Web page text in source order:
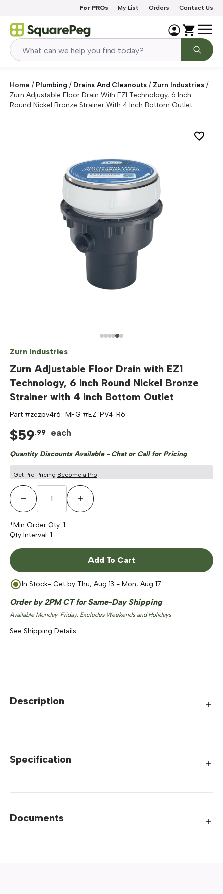
For PROs My List Orders Contact Us
Home / Plumbing / Drains And Cleanouts / Zurn Industries /
Zurn Adjustable Floor Drain With EZ1 Technology, 6 Inch
Round Nickel Bronze Strainer With 4 Inch Bottom Outlet
Zurn Industries
Zurn Adjustable Floor Drain with EZ1
Technology, 6 inch Round Nickel Bronze
Strainer with 4 inch Bottom Outlet
Part #zezpv4r6 MFG #EZ-PV4-R6
$59.99 each
Quantity Discounts Available - Chat or Call for Pricing
Get Pro Pricing Become a Pro
Decrease QuantityIncrease Quantity
*Min Order Qty: 1
Qty Interval: 1
Add To Cart
In Stock- Get by Thu, Aug 13 - Mon, Aug 17
Order by 2PM CT for Same-Day Shipping
Available Monday-Friday, Excludes Weekends and Holidays
See Shipping Details
Description
Specification
Documents